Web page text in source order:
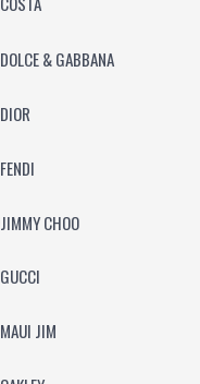
DOLCE & GABBANA
DIOR
FENDI
JIMMY CHOO
GUCCI
MAUI JIM